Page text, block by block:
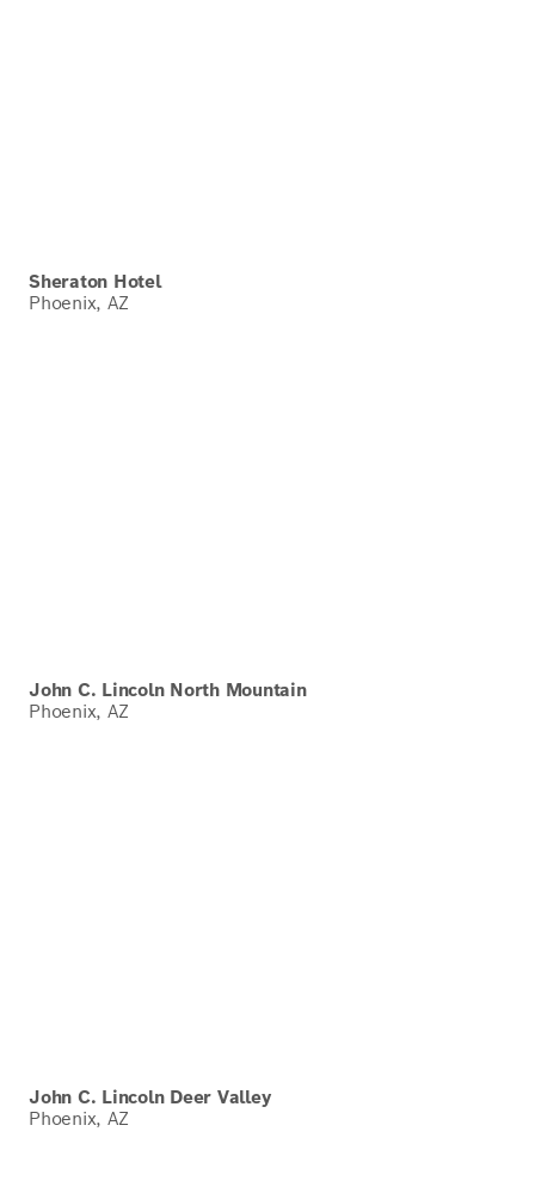
Sheraton Hotel
Phoenix, AZ
John C. Lincoln North Mountain
Phoenix, AZ
John C. Lincoln Deer Valley
Phoenix, AZ